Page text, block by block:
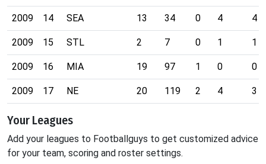
2009 14 SEA 13 34 0 4 4
2009 15 STL 2 7 0 1 1
2009 16 MIA 19 97 1 0 0
2009 17 NE 20 119 2 4 3
Your Leagues
Add your leagues to Footballguys to get customized advice
for your team, scoring and roster settings.